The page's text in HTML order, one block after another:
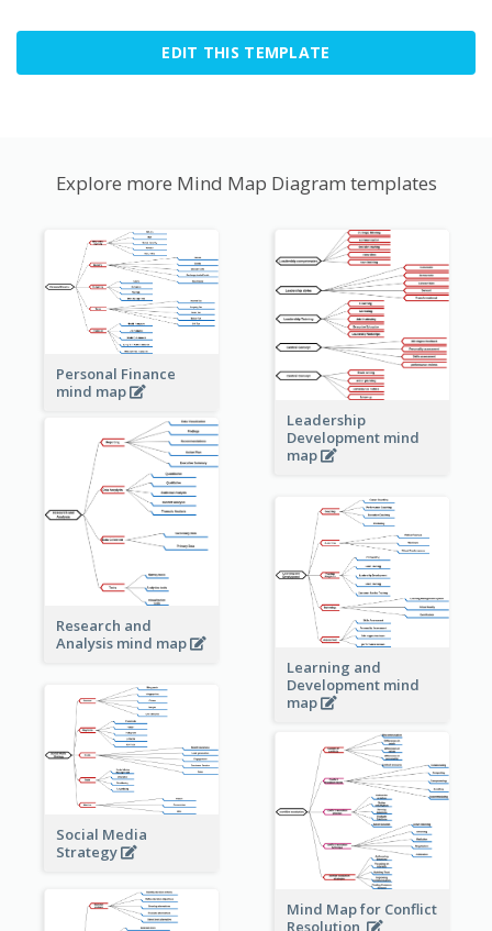
EDIT THIS TEMPLATE
Explore more Mind Map Diagram templates
Personal Finance
mind map
Leadership
Development mind
map
Research and
Analysis mind map
Learning and
Development mind
map
Social Media
Strategy
Mind Map for Conflict
Resolution